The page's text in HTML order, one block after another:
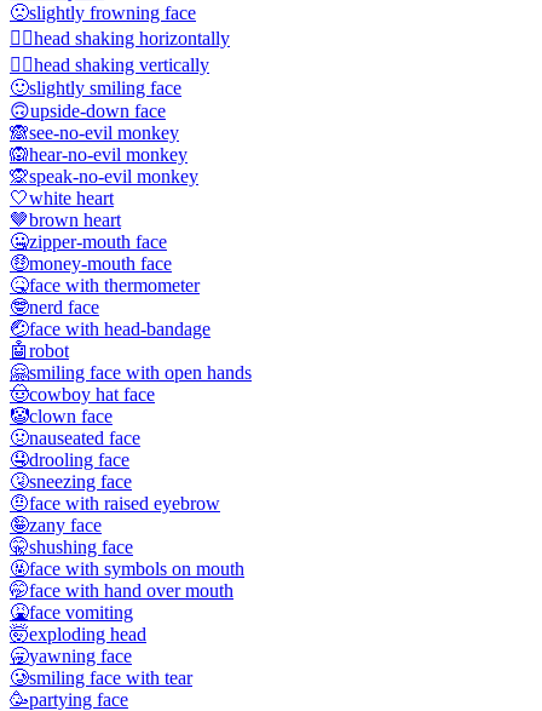
🙁slightly frowning face
🙂‍↔️head shaking horizontally
🙂‍↕️head shaking vertically
🙂slightly smiling face
🙃upside-down face
🙈see-no-evil monkey
🙉hear-no-evil monkey
🙊speak-no-evil monkey
🤍white heart
🤎brown heart
🤐zipper-mouth face
🤑money-mouth face
🤒face with thermometer
🤓nerd face
🤕face with head-bandage
🤖robot
🤗smiling face with open hands
🤠cowboy hat face
🤡clown face
🤢nauseated face
🤤drooling face
🤧sneezing face
🤨face with raised eyebrow
🤪zany face
🤫shushing face
🤬face with symbols on mouth
🤭face with hand over mouth
🤮face vomiting
🤯exploding head
🥱yawning face
🥲smiling face with tear
🥳partying face